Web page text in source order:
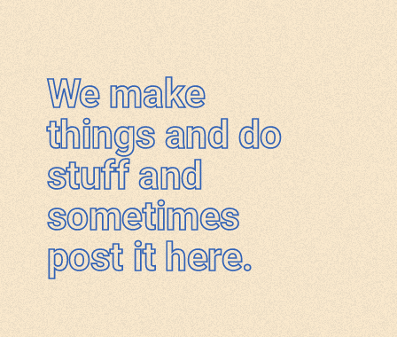
We make
things and do
stuff and
sometimes
post it here.